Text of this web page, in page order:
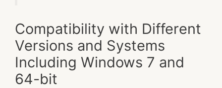
Compatibility with Different
Versions and Systems
Including Windows 7 and
64-bit